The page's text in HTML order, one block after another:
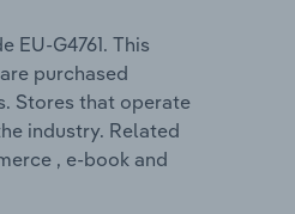
G4761. This
purchased
Stores that operate
industry. Related
, e-book and